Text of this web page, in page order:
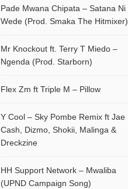
Pade Mwana Chipata – Satana Ni
Wede (Prod. Smaka The Hitmixer)
Mr Knockout ft. Terry T Miedo –
Ngenda (Prod. Starborn)
Flex Zm ft Triple M – Pillow
Y Cool – Sky Pombe Remix ft Jae
Cash, Dizmo, Shokii, Malinga &
Dreckzine
HH Support Network – Mwaliba
(UPND Campaign Song)